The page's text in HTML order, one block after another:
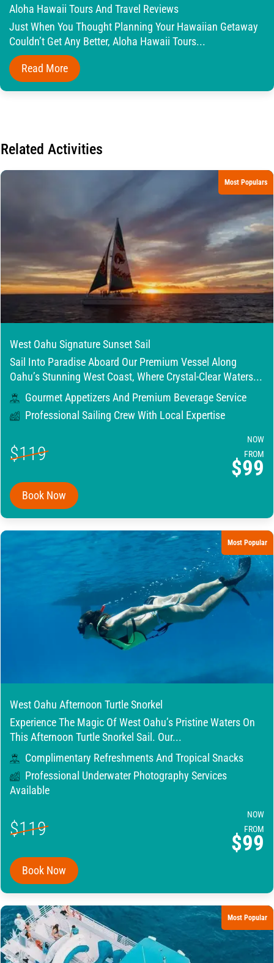
Aloha Hawaii Tours And Travel Reviews
Just When You Thought Planning Your Hawaiian Getaway
Couldn’t Get Any Better, Aloha Hawaii Tours...
Read More
Related Activities
Most Populars
West Oahu Signature Sunset Sail
Sail Into Paradise Aboard Our Premium Vessel Along
Oahu’s Stunning West Coast, Where Crystal-Clear Waters...
Gourmet Appetizers And Premium Beverage Service
Professional Sailing Crew With Local Expertise
$119
NOW
FROM
$99
Book Now
Most Popular
West Oahu Afternoon Turtle Snorkel
Experience The Magic Of West Oahu’s Pristine Waters On
This Afternoon Turtle Snorkel Sail. Our...
Complimentary Refreshments And Tropical Snacks
Professional Underwater Photography Services
Available
$119
NOW
FROM
$99
Book Now
Most Popular